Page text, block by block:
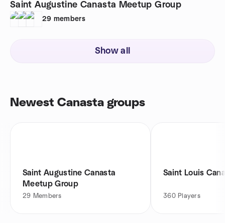
Saint Augustine Canasta Meetup Group
29 members
Show all
Newest Canasta groups
Saint Augustine Canasta
Meetup Group
29 Members
Saint Louis
360 Players